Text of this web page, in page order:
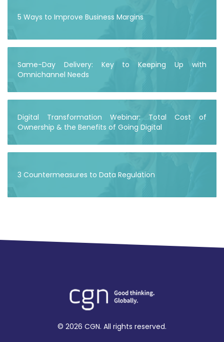
5 Ways to Improve Business Margins
Same-Day Delivery: Key to Keeping Up with
Omnichannel Needs
Digital Transformation Webinar: Total Cost of
Ownership & the Benefits of Going Digital
3 Countermeasures to Data Regulation
© 2026 CGN. All rights reserved.